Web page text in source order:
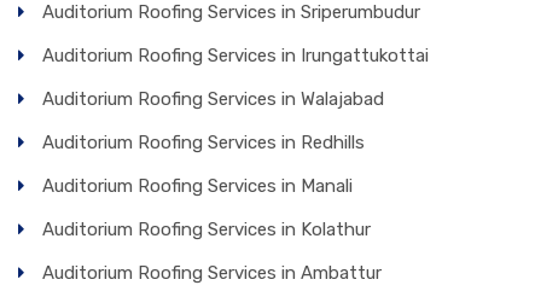
Auditorium Roofing Services in Sriperumbudur
Auditorium Roofing Services in Irungattukottai
Auditorium Roofing Services in Walajabad
Auditorium Roofing Services in Redhills
Auditorium Roofing Services in Manali
Auditorium Roofing Services in Kolathur
Auditorium Roofing Services in Ambattur